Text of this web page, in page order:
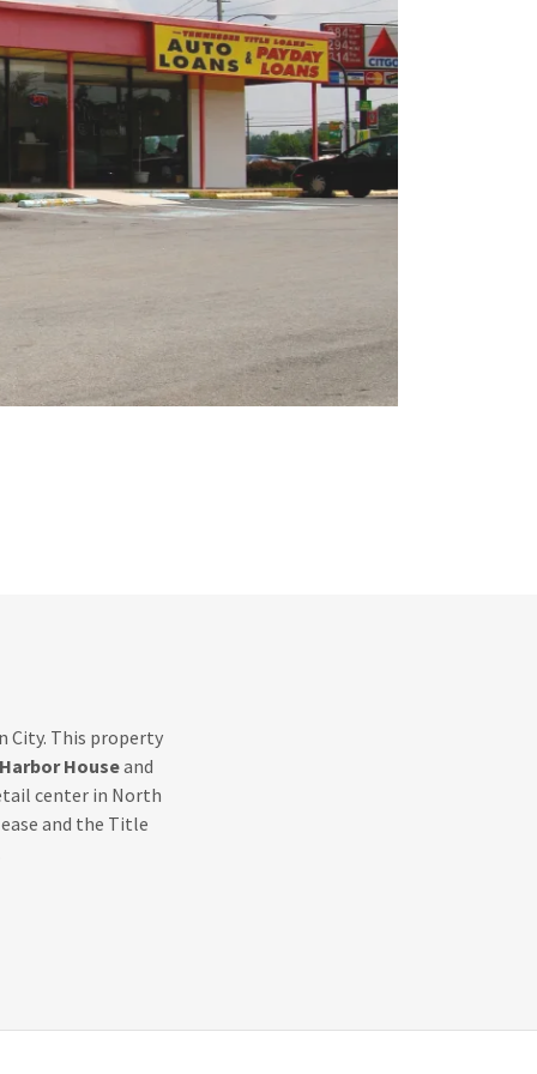
City. This property
Houseand
center in North
and the Title